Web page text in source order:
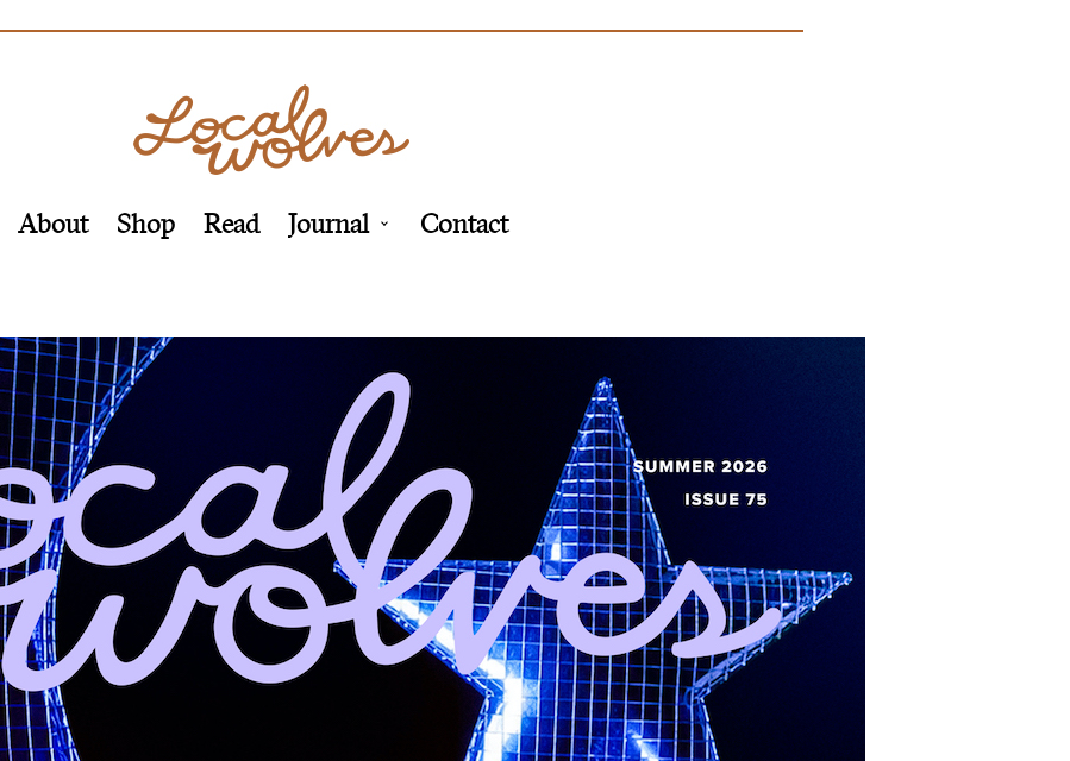
About Shop Read Journal Contact